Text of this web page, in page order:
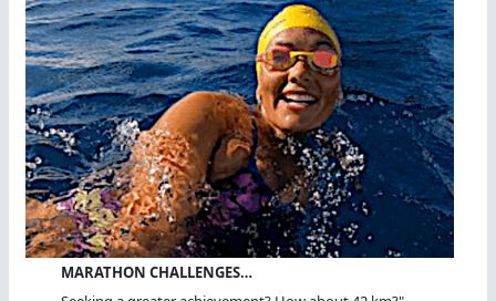
MARATHON CHALLENGES…